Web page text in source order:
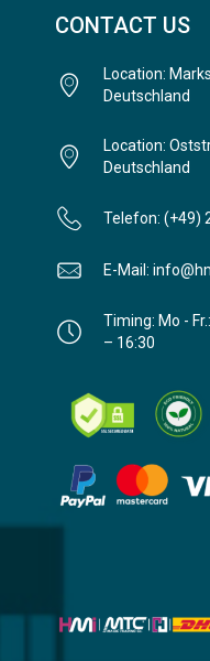
CONTACT US
Location:
Deutschland
Location:
Deutschland
Telefon: (+49)
E-Mail:
Timing: Mo -
– 16:30